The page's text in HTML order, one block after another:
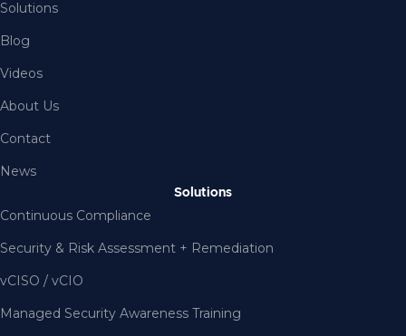
Solutions
Blog
Videos
About Us
Contact
News
Solutions
Continuous Compliance
Security & Risk Assessment + Remediation
vCISO / vCIO
Managed Security Awareness Training